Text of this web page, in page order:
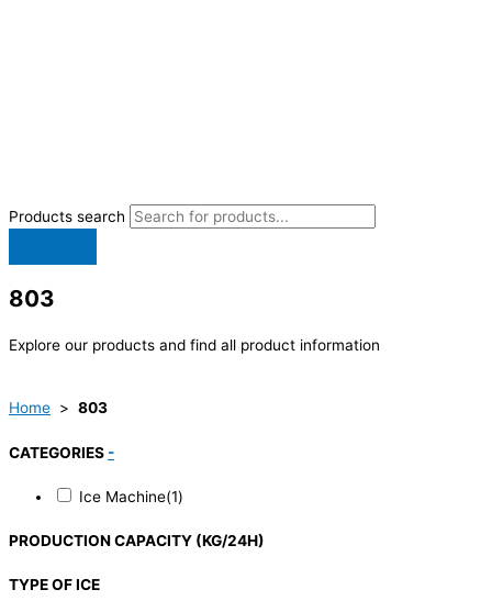
Products search
803
Explore our products and find all product information
Home > 803
CATEGORIES -
Ice Machine(1)
PRODUCTION CAPACITY (KG/24H)
TYPE OF ICE